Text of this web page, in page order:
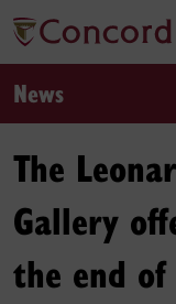
News
The
Gallery
the end